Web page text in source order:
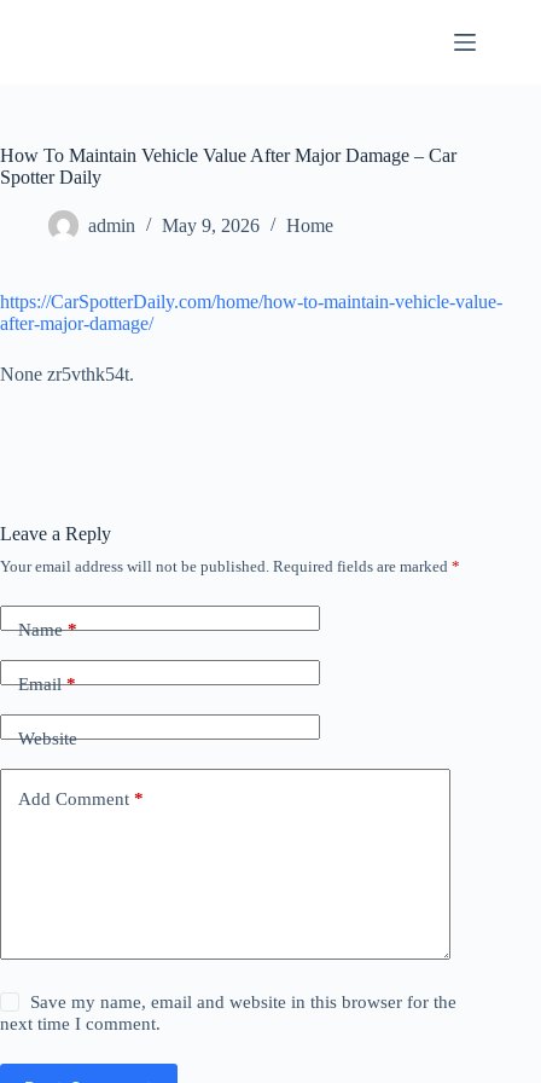
How To Maintain Vehicle Value After Major Damage – Car
Spotter Daily
admin May 9, 2026 Home
https://CarSpotterDaily.com/home/how-to-maintain-vehicle-value-
after-major-damage/
None zr5vthk54t.
Leave a Reply
Your email address will not be published. Required fields are marked *
Name*
Email*
Website
Add Comment *
Save my name, email and website in this browser for the
next time I comment.